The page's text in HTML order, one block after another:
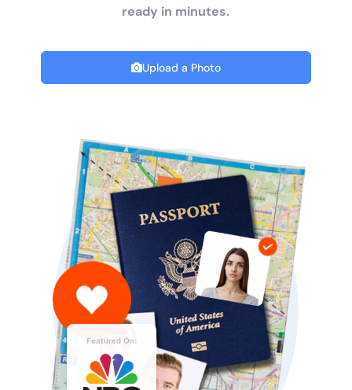
ready in minutes.
Upload a Photo